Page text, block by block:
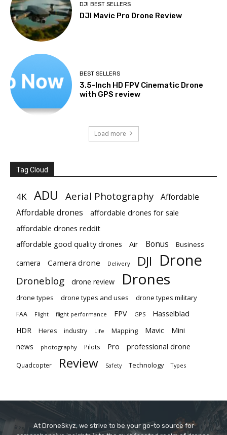
DJI BEST SELLERS
DJI Mavic Pro Drone Review
BEST SELLERS
3.5-Inch HD FPV Cinematic Drone
with GPS review
Load more
Tag Cloud
4K ADU Aerial Photography
Affordable
Affordable drones
affordable drones for sale
affordable drones reddit
affordable good quality drones
Air Bonus Business
camera Camera drone Delivery DJI Drone
Droneblog drone review Drones
drone types drone types and uses drone types military
FAA Flight flight performance FPV GPS Hasselblad
HDR Heres industry Life Mapping Mavic Mini
news photography Pilots Pro professional drone
Quadcopter Review Safety Technology Types
At DroneSkyz, we strive to be your go-to source for